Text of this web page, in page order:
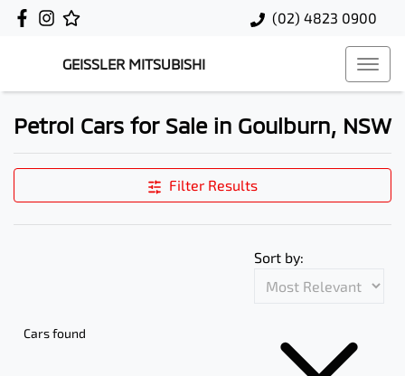
(02) 4823 0900
GEISSLER MITSUBISHI
Petrol Cars for Sale in Goulburn, NSW
Filter Results
Cars found
Sort by: